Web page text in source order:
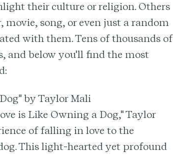
their culture or religion. Others
song, or even just a random
with them. Tens of thousands of
and below you'll find the most
by Taylor Mali
is Like Owning a Dog," Taylor
of falling in love to the
This light-hearted yet profound